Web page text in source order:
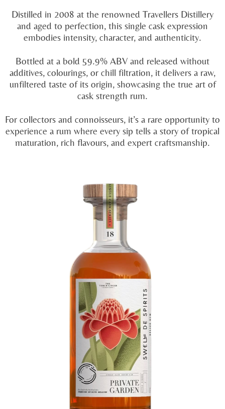
Distilled in 2008 at the renowned Travellers Distillery
and aged to perfection, this single cask expression
embodies intensity, character, and authenticity.
Bottled at a bold 59.9% ABV and released without
additives, colourings, or chill filtration, it delivers a raw,
unfiltered taste of its origin, showcasing the true art of
cask strength rum.
For collectors and connoisseurs, it’s a rare opportunity to
experience a rum where every sip tells a story of tropical
maturation, rich flavours, and expert craftsmanship.